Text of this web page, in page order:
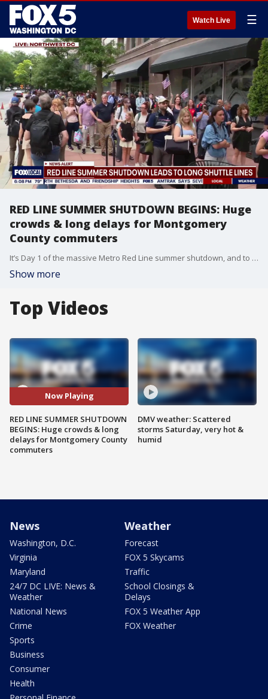
Watch Live ☰
RED LINE SUMMER SHUTDOWN BEGINS: Huge
crowds & long delays for Montgomery
County commuters
It’s Day 1 of the massive Metro Red Line summer shutdown, and to say it’s off to a rough start would be an understatement. During the evening rush hour, lines for shuttle buses stretched completely around the block as thousands of Montgomery County commuters scrambled to figure out their new detours. With several key stations officially closed through September, passengers are already feeling the pain of extended commute times and packed transfers.
Show more
Top Videos
Now Playing
RED LINE SUMMER SHUTDOWN
BEGINS: Huge crowds & long
delays for Montgomery County
commuters
DMV weather: Scattered
storms Saturday, very hot &
humid
News
Washington, D.C.
Virginia
Maryland
24/7 DC LIVE: News &
Weather
National News
Crime
Sports
Business
Consumer
Health
Weather
Forecast
FOX 5 Skycams
Traffic
School Closings &
Delays
FOX 5 Weather App
FOX Weather